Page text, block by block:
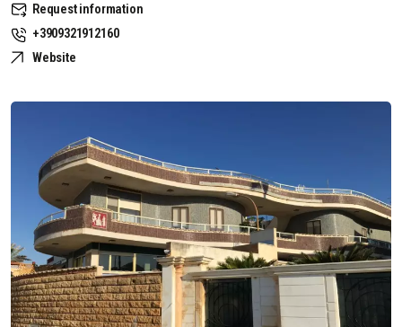
Request information
+3909321912160
Website